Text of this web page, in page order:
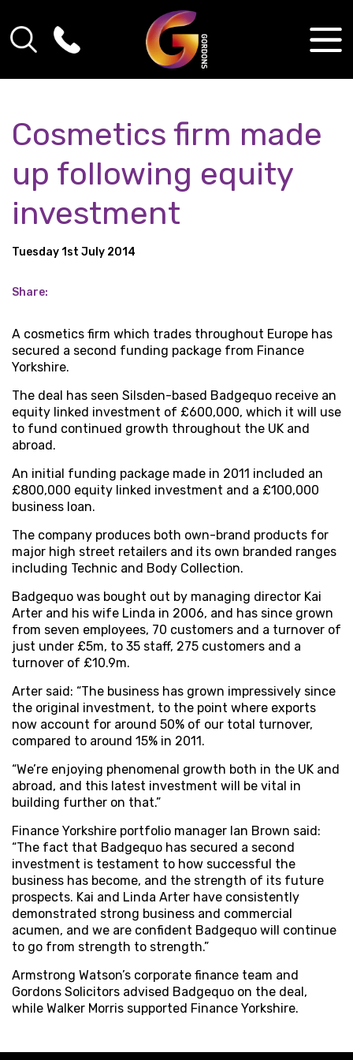
Cosmetics firm made
up following equity
investment
Tuesday 1st July 2014
Share:
A cosmetics firm which trades throughout Europe has
secured a second funding package from Finance
Yorkshire.
The deal has seen Silsden-based Badgequo receive an
equity linked investment of £600,000, which it will use
to fund continued growth throughout the UK and
abroad.
An initial funding package made in 2011 included an
£800,000 equity linked investment and a £100,000
business loan.
The company produces both own-brand products for
major high street retailers and its own branded ranges
including Technic and Body Collection.
Badgequo was bought out by managing director Kai
Arter and his wife Linda in 2006, and has since grown
from seven employees, 70 customers and a turnover of
just under £5m, to 35 staff, 275 customers and a
turnover of £10.9m.
Arter said: “The business has grown impressively since
the original investment, to the point where exports
now account for around 50% of our total turnover,
compared to around 15% in 2011.
“We’re enjoying phenomenal growth both in the UK and
abroad, and this latest investment will be vital in
building further on that.”
Finance Yorkshire portfolio manager Ian Brown said:
“The fact that Badgequo has secured a second
investment is testament to how successful the
business has become, and the strength of its future
prospects. Kai and Linda Arter have consistently
demonstrated strong business and commercial
acumen, and we are confident Badgequo will continue
to go from strength to strength.”
Armstrong Watson’s corporate finance team and
Gordons Solicitors advised Badgequo on the deal,
while Walker Morris supported Finance Yorkshire.